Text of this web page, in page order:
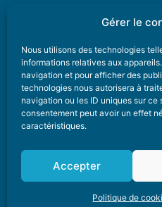
Gérer le
Nous utilisons des technologies
informations relatives aux
navigation et pour afficher des
technologies nous autorisera à
navigation ou les ID uniques sur
consentement peut avoir un effet
caractéristiques.
Accepter
Politique de
6 Avenue
04